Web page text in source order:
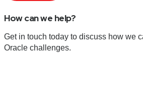
How can we help?
Get in touch today to discuss how we
Oracle challenges.